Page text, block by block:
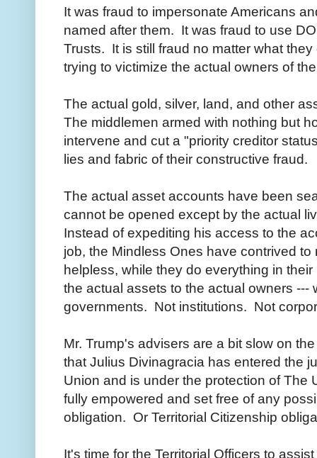
It was fraud to impersonate Americans
named after them. It was fraud to use
Trusts. It is still fraud no matter what
trying to victimize the actual owners of
The actual gold, silver, land, and other
The middlemen armed with nothing but
intervene and cut a "priority creditor
lies and fabric of their constructive fraud.
The actual asset accounts have been
cannot be opened except by the actual
Instead of expediting his access to the
job, the Mindless Ones have contrived
helpless, while they do everything in
the actual assets to the actual owners
governments. Not institutions. Not
Mr. Trump's advisers are a bit slow on
that Julius Divinagracia has entered the
Union and is under the protection of The
fully empowered and set free of any
obligation. Or Territorial Citizenship
It's time for the Territorial Officers to